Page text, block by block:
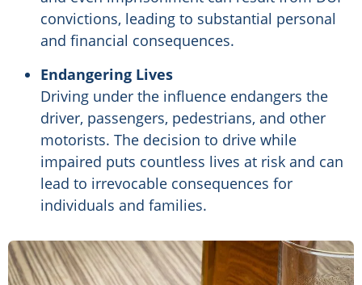
convictions, leading to substantial personal
and financial consequences.
Endangering Lives
Driving under the influence endangers the
driver, passengers, pedestrians, and other
motorists. The decision to drive while
impaired puts countless lives at risk and can
lead to irrevocable consequences for
individuals and families.